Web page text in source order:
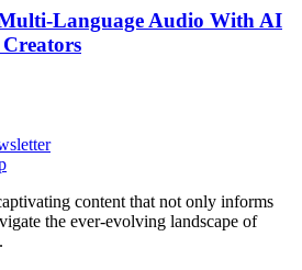
Language Audio With AI
content that not only informs
the ever-evolving landscape of